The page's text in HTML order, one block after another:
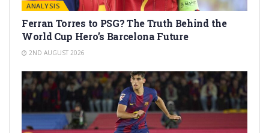
ANALYSIS
Ferran Torres to PSG? The Truth Behind the
World Cup Hero’s Barcelona Future
2ND AUGUST 2026